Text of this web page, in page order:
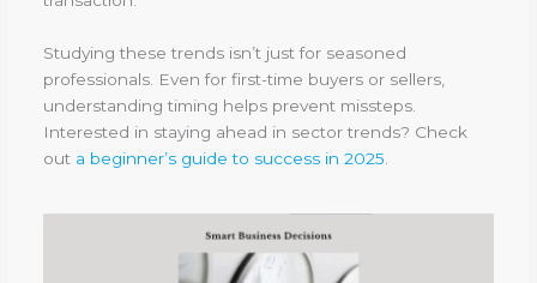
Studying these trends isn’t just for seasoned
professionals. Even for first-time buyers or sellers,
understanding timing helps prevent missteps.
Interested in staying ahead in sector trends? Check
out a beginner’s guide to success in 2025